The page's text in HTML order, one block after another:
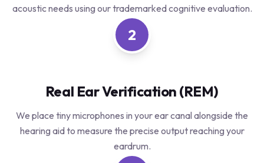
acoustic needs using our trademarked cognitive evaluation.
2
Real Ear Verification (REM)
We place tiny microphones in your ear canal alongside the
hearing aid to measure the precise output reaching your
eardrum.